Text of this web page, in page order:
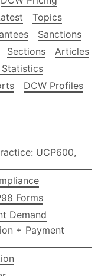
Topics
Sanctions
Sections
Articles
Statistics
DCW Profiles
UCP600,
Forms
Demand
+ Payment